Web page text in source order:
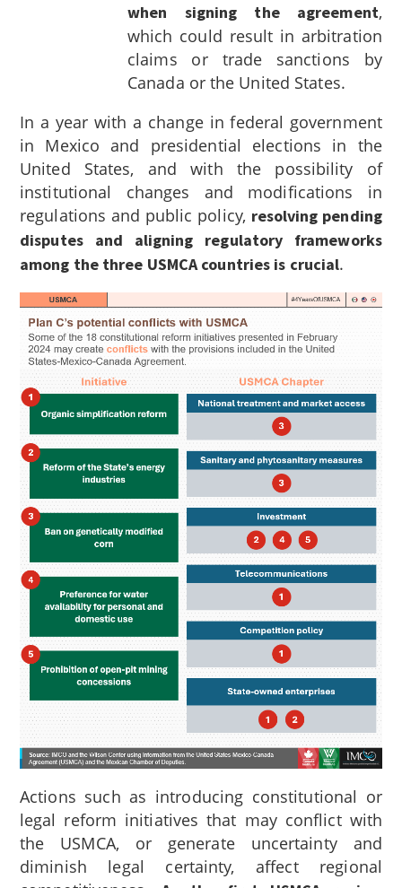
when signing the agreement,
which could result in arbitration
claims or trade sanctions by
Canada or the United States.
In a year with a change in federal government
in Mexico and presidential elections in the
United States, and with the possibility of
institutional changes and modifications in
regulations and public policy, resolving pending
disputes and aligning regulatory frameworks
among the three USMCA countries is crucial.
Actions such as introducing constitutional or
legal reform initiatives that may conflict with
the USMCA, or generate uncertainty and
diminish legal certainty, affect regional